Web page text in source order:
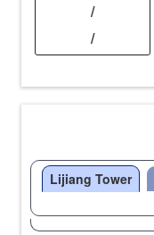
/
/
Lijiang Tower